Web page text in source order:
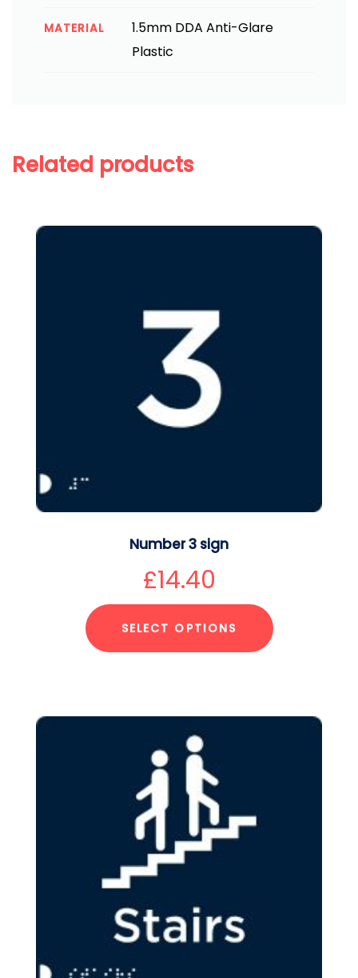
MATERIAL
1.5mm DDA Anti-Glare
Plastic
Related products
Number 3 sign
£14.40
SELECT OPTIONS